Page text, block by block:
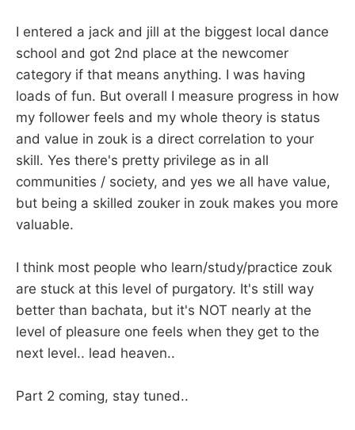
I entered a jack and jill at the biggest local dance
school and got 2nd place at the newcomer
category if that means anything. I was having
loads of fun. But overall I measure progress in how
my follower feels and my whole theory is status
and value in zouk is a direct correlation to your
skill. Yes there's pretty privilege as in all
communities / society, and yes we all have value,
but being a skilled zouker in zouk makes you more
valuable.
I think most people who learn/study/practice zouk
are stuck at this level of purgatory. It's still way
better than bachata, but it's NOT nearly at the
level of pleasure one feels when they get to the
next level.. lead heaven..
Part 2 coming, stay tuned..